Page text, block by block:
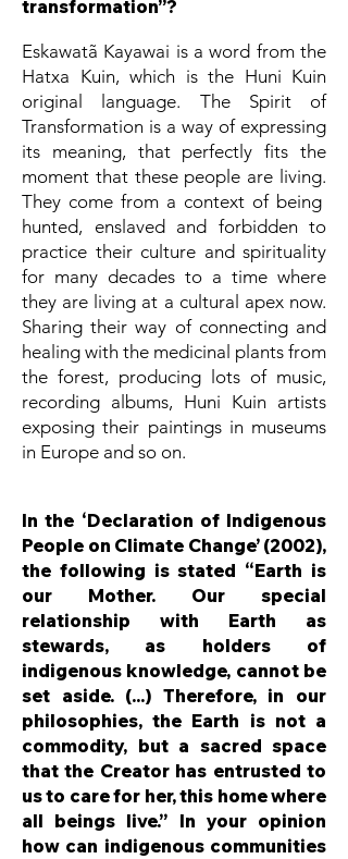
transformation”?
Eskawatã Kayawai is a word from the
Hatxa Kuin, which is the Huni Kuin
original language. The Spirit of
Transformation is a way of expressing
its meaning, that perfectly fits the
moment that these people are living.
They come from a context of being
hunted, enslaved and forbidden to
practice their culture and spirituality
for many decades to a time where
they are living at a cultural apex now.
Sharing their way of connecting and
healing with the medicinal plants from
the forest, producing lots of music,
recording albums, Huni Kuin artists
exposing their paintings in museums
in Europe and so on.
In the ‘Declaration of Indigenous
People on Climate Change’ (2002),
the following is stated “Earth is
our Mother. Our special
relationship with Earth as
stewards, as holders of
indigenous knowledge, cannot be
set aside. (...) Therefore, in our
philosophies, the Earth is not a
commodity, but a sacred space
that the Creator has entrusted to
us to care for her, this home where
all beings live.” In your opinion
how can indigenous communities